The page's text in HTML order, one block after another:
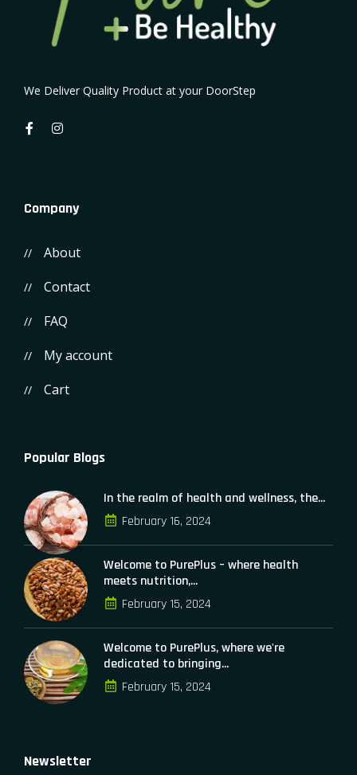
We Deliver Quality Product at your DoorStep
Company
About
Contact
FAQ
My account
Cart
Popular Blogs
In the realm of health and wellness, the...
February 16, 2024
Welcome to PurePlus – where health
meets nutrition,...
February 15, 2024
Welcome to PurePlus, where we're
dedicated to bringing...
February 15, 2024
Newsletter